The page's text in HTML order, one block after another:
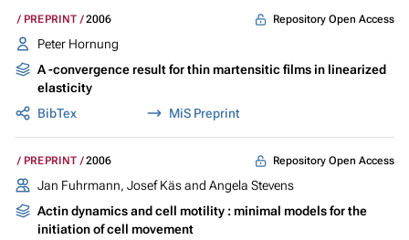
PREPRINT 2006 Repository Open Access
Peter Hornung
A -convergence result for thin martensitic films in linearized
elasticity
BibTex
MiS Preprint
PREPRINT 2006 Repository Open Access
Jan Fuhrmann, Josef Käs and Angela Stevens
Actin dynamics and cell motility : minimal models for the
initiation of cell movement